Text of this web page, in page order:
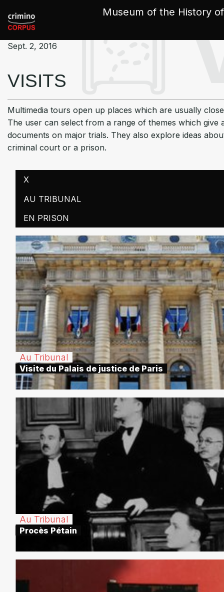
Museum of the History
Sept. 2, 2016
VISITS
Multimedia tours open up places which are usually
The user can select from a range of themes which
documents on major trials. They also explore ideas
criminal court or a prison.
X
AU TRIBUNAL
EN PRISON
Au Tribunal
Visite du Palais de justice de Paris
Au Tribunal
Procès Pétain
Cookies management panel